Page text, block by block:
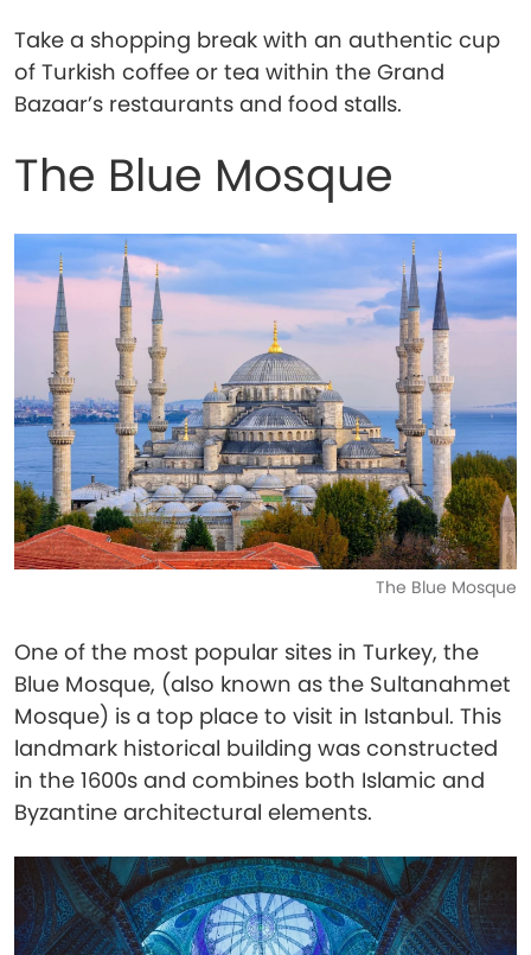
Take a shopping break with an authentic cup
of Turkish coffee or tea within the Grand
Bazaar’s restaurants and food stalls.
The Blue Mosque
The Blue Mosque
One of the most popular sites in Turkey, the
Blue Mosque, (also known as the Sultanahmet
Mosque) is a top place to visit in Istanbul. This
landmark historical building was constructed
in the 1600s and combines both Islamic and
Byzantine architectural elements.